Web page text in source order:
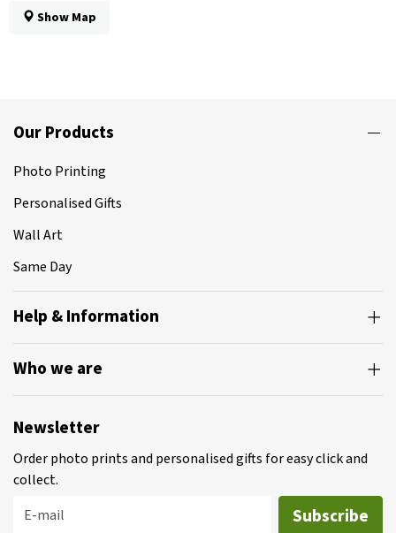
Show Map
Our Products
Photo Printing
Personalised Gifts
Wall Art
Same Day
Help & Information
Who we are
Newsletter
Order photo prints and personalised gifts for easy click and
collect.
E-mail
Subscribe